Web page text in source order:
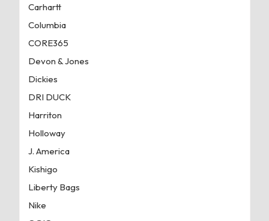
Carhartt
Columbia
CORE365
Devon & Jones
Dickies
DRI DUCK
Harriton
Holloway
J. America
Kishigo
Liberty Bags
Nike